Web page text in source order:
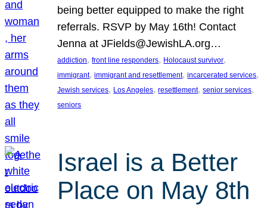
being better equipped to make the right
referrals. RSVP by May 16th! Contact
Jenna at JFields@JewishLA.org…
addiction, front line responders, Holocaust survivor
immigrant, immigrant and resettlement, incarcerated services
Jewish services, Los Angeles, resettlement, senior services
seniors
Israel is a Better
Place on May 8th